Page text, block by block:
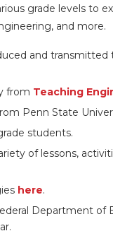
grade levels to
and more.
and transmitted
from Teaching
Penn State
students.
of lessons,
here.
Department of